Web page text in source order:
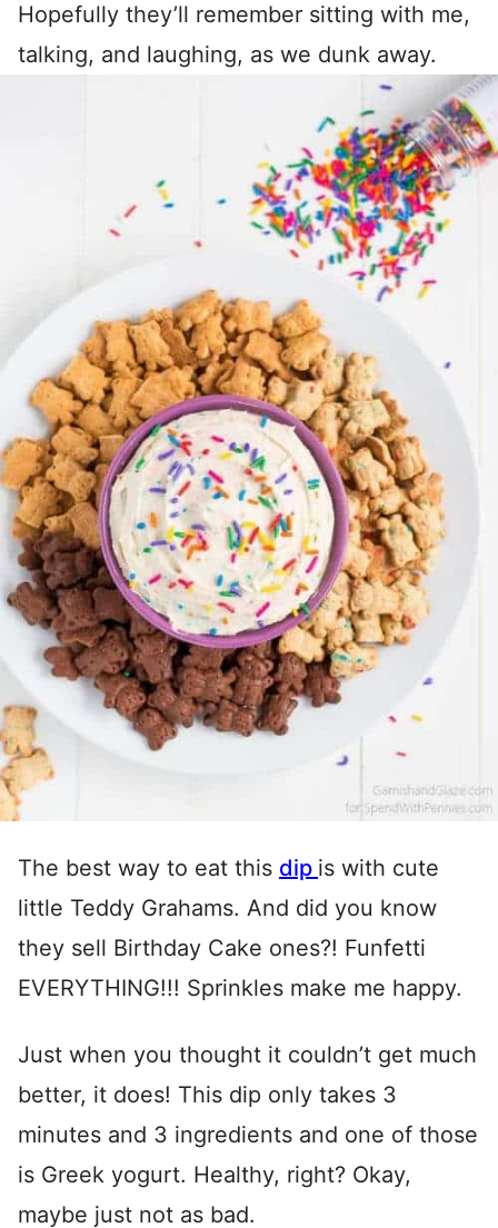
Hopefully they’ll remember sitting with me,
talking, and laughing, as we dunk away.
The best way to eat this dip is with cute
little Teddy Grahams. And did you know
they sell Birthday Cake ones?! Funfetti
EVERYTHING!!! Sprinkles make me happy.
Just when you thought it couldn’t get much
better, it does! This dip only takes 3
minutes and 3 ingredients and one of those
is Greek yogurt. Healthy, right? Okay,
maybe just not as bad.